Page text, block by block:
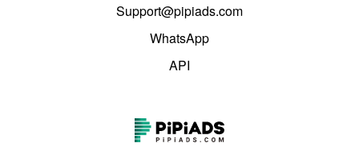
Support@pipiads.com
WhatsApp
API